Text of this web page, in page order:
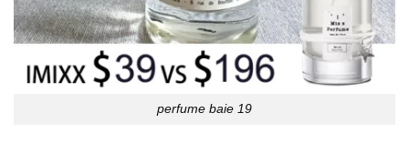
perfume baie 19